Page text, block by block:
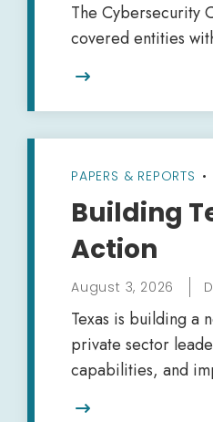
The Cybersecurity
covered entities

PAPERS & REPORTS •
Building
Action
August 3, 2026
Texas is building a
private sector
capabilities, and
